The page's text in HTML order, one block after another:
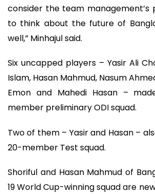
consider the team management’s
to think about the future of
well,” Minhajul said.
Six uncapped players – Yasir Ali
Islam, Hasan Mahmud, Nasum
Emon and Mahedi Hasan –
member preliminary ODI squad.
Two of them – Yasir and Hasan –
20-member Test squad.
Shoriful and Hasan Mahmud of
19 World Cup-winning squad are